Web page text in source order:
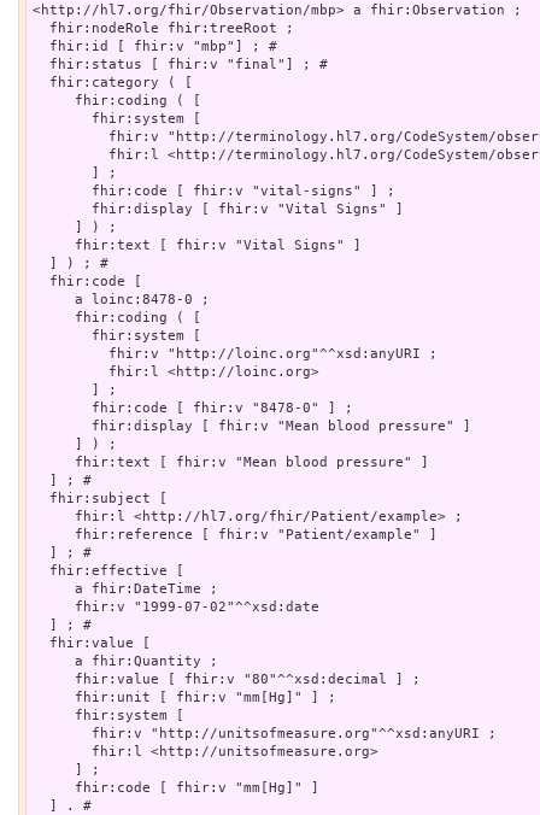
<http://hl7.org/fhir/Observation/mbp> a fhir:Observation ;
  fhir:nodeRole fhir:treeRoot ;
  fhir:id [ fhir:v "mbp"] ; #
  fhir:status [ fhir:v "final"] ; #
  fhir:category ( [
     fhir:coding ( [
       fhir:system [
fhir:v "http://terminology.hl7.org/CodeSystem/
fhir:l <http://terminology.hl7.org/CodeSystem/
       ] ;
       fhir:code [ fhir:v "vital-signs" ] ;
       fhir:display [ fhir:v "Vital Signs" ]
     ] ) ;
     fhir:text [ fhir:v "Vital Signs" ]
  ] ) ; #
  fhir:code [
     a loinc:8478-0 ;
     fhir:coding ( [
       fhir:system [
         fhir:v "http://loinc.org"^^xsd:anyURI ;
         fhir:l <http://loinc.org>
       ] ;
       fhir:code [ fhir:v "8478-0" ] ;
       fhir:display [ fhir:v "Mean blood pressure" ]
     ] ) ;
     fhir:text [ fhir:v "Mean blood pressure" ]
  ] ; #
  fhir:subject [
     fhir:l <http://hl7.org/fhir/Patient/example> ;
     fhir:reference [ fhir:v "Patient/example" ]
  ] ; #
  fhir:effective [
     a fhir:DateTime ;
     fhir:v "1999-07-02"^^xsd:date
  ] ; #
  fhir:value [
     a fhir:Quantity ;
     fhir:value [ fhir:v "80"^^xsd:decimal ] ;
     fhir:unit [ fhir:v "mm[Hg]" ] ;
     fhir:system [
       fhir:v "http://unitsofmeasure.org"^^xsd:anyURI ;
       fhir:l <http://unitsofmeasure.org>
     ] ;
     fhir:code [ fhir:v "mm[Hg]" ]
  ] . #